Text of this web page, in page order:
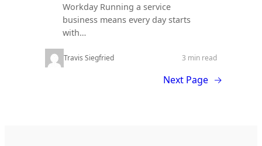
Workday Running a service
business means every day starts
with…
Travis Siegfried 3 min read
Next Page →